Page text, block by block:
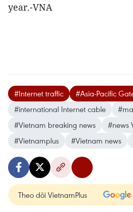
year.-VNA
#Internet traffic
#Asia-Pacific
#international Internet cable
#Vietnam breaking news
#news
#Vietnamplus
#Vietnam news
Theo dõi VietnamPlus